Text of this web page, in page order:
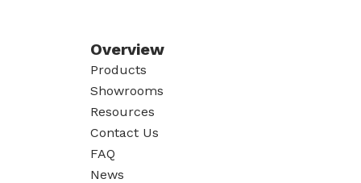
Overview
Products
Showrooms
Resources
Contact Us
FAQ
News